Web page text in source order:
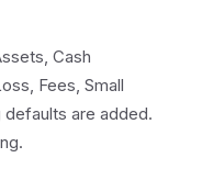
Cash
Fees, Small
are added.